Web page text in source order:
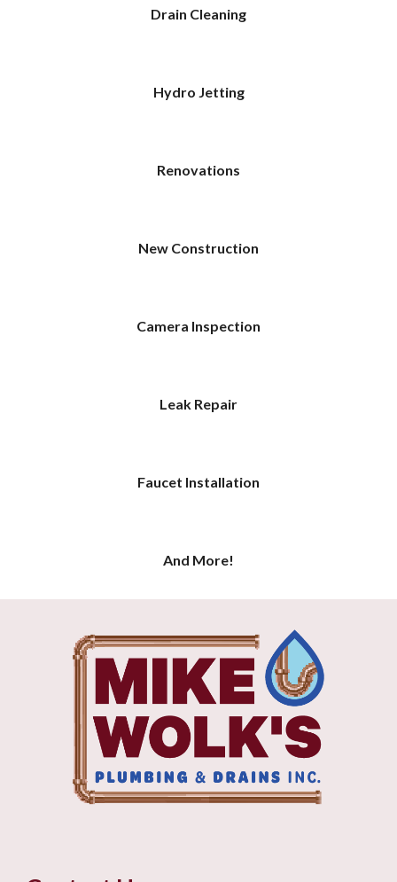
Drain Cleaning
Hydro Jetting
Renovations
New Construction
Camera Inspection
Leak Repair
Faucet Installation
And More!